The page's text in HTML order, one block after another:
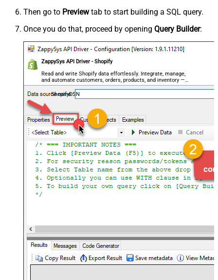
Then go to Previewtab to start building a SQL query.
Once you do that, proceed by opening Query Builder:
ZappySys API Driver - Shopify
Read and write Shopify data effortlessly. Integrate, manage,
and automate customers, orders, products, and inventory —
almost no coding required.
ShopifyDSN